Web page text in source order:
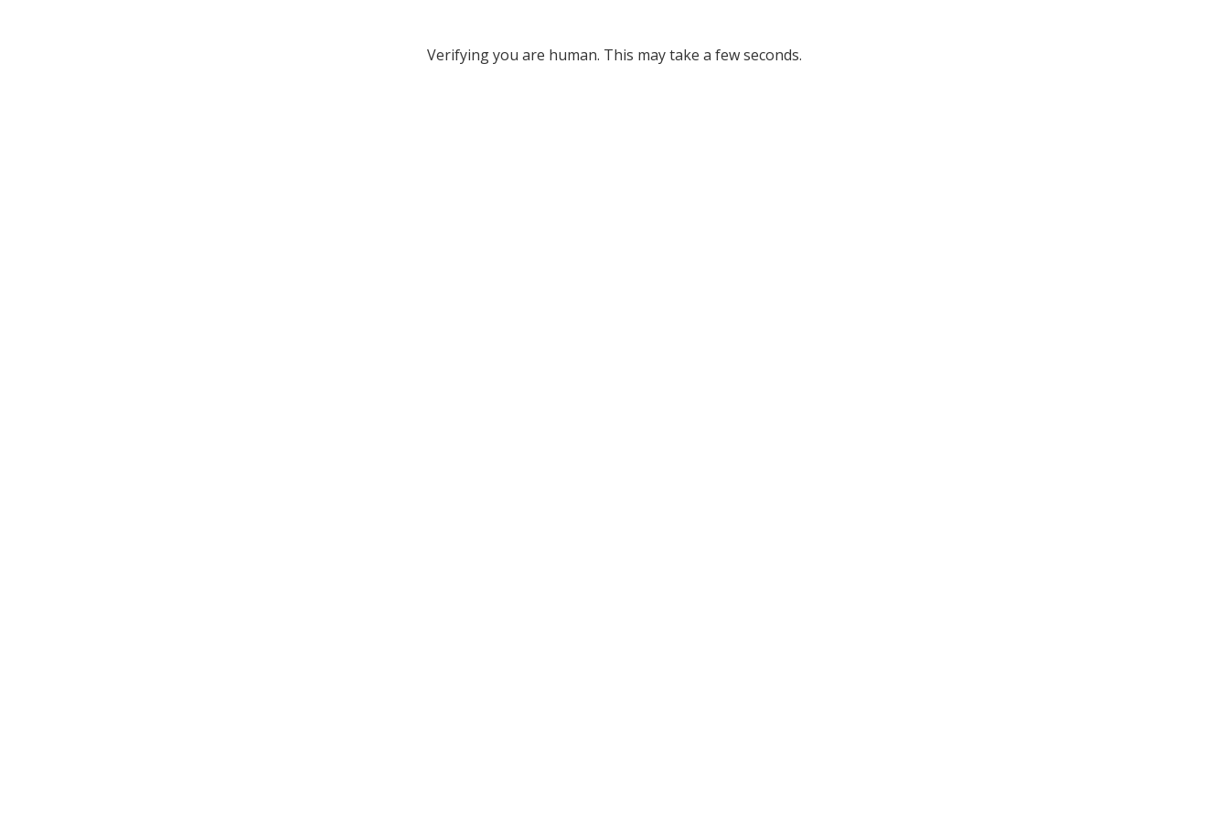
Verifying you are human. This may take a few seconds.